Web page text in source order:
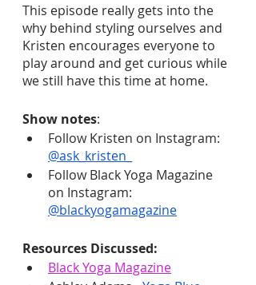
This episode really gets into the
why behind styling ourselves and
Kristen encourages everyone to
play around and get curious while
we still have this time at home.
Show notes:
Follow Kristen on Instagram:
@ask_kristen_
Follow Black Yoga Magazine
on Instagram:
@blackyogamagazine
Resources Discussed:
Black Yoga Magazine